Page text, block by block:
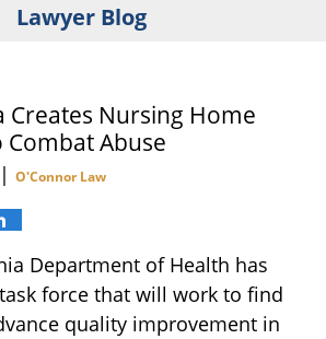
Lawyer Blog
Creates Nursing Home
Combat Abuse
| O'Connor Law
Department of Health has
force that will work to find
quality improvement in